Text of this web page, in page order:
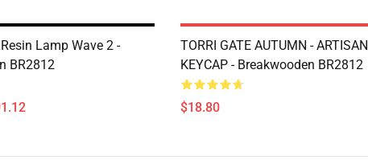
Lamp Wave 2 -
BR2812
TORRI GATE AUTUMN - ARTISAN
KEYCAP - Breakwooden BR2812
$18.80